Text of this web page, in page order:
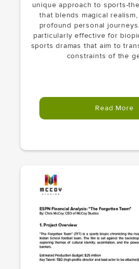
unique approach to sports-
that blends magical
profound personal
particularly effective for
sports dramas that aim to
constraints of the
Read More